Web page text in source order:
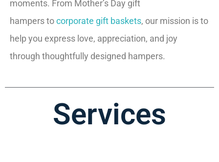
moments. From Mother’s Day gift
hampers tocorporate gift baskets, our mission is to
help you express love, appreciation, and joy
through thoughtfully designed hampers.
Services